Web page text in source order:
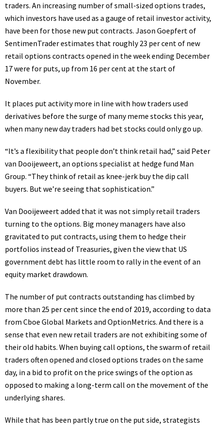
traders. An increasing number of small-sized options trades,
which investors have used as a gauge of retail investor activity,
have been for those new put contracts. Jason Goepfert of
SentimenTrader estimates that roughly 23 per cent of new
retail options contracts opened in the week ending December
17 were for puts, up from 16 per cent at the start of
November.
It places put activity more in line with how traders used
derivatives before the surge of many meme stocks this year,
when many new day traders had bet stocks could only go up.
“It’s a flexibility that people don’t think retail had,” said Peter
van Dooijeweert, an options specialist at hedge fund Man
Group. “They think of retail as knee-jerk buy the dip call
buyers. But we’re seeing that sophistication.”
Van Dooijeweert added that it was not simply retail traders
turning to the options. Big money managers have also
gravitated to put contracts, using them to hedge their
portfolios instead of Treasuries, given the view that US
government debt has little room to rally in the event of an
equity market drawdown.
The number of put contracts outstanding has climbed by
more than 25 per cent since the end of 2019, according to data
from Cboe Global Markets and OptionMetrics. And there is a
sense that even new retail traders are not exhibiting some of
their old habits. When buying call options, the swarm of retail
traders often opened and closed options trades on the same
day, in a bid to profit on the price swings of the option as
opposed to making a long-term call on the movement of the
underlying shares.
While that has been partly true on the put side, strategists